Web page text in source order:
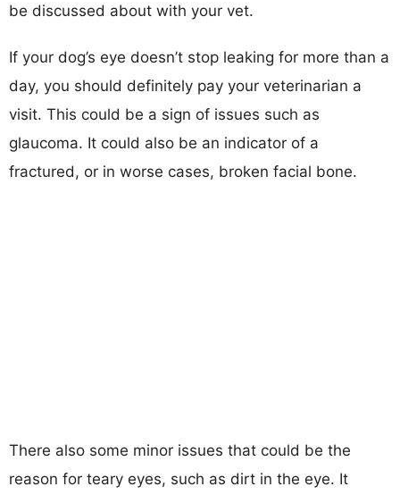
be discussed about with your vet.
If your dog’s eye doesn’t stop leaking for more than a
day, you should definitely pay your veterinarian a
visit. This could be a sign of issues such as
glaucoma. It could also be an indicator of a
fractured, or in worse cases, broken facial bone.
There also some minor issues that could be the
reason for teary eyes, such as dirt in the eye. It